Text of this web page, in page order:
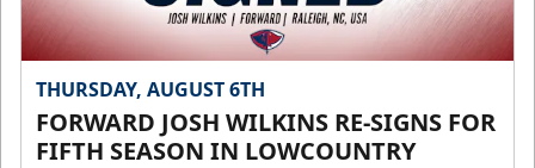
THURSDAY, AUGUST 6TH
FORWARD JOSH WILKINS RE-SIGNS FOR
FIFTH SEASON IN LOWCOUNTRY